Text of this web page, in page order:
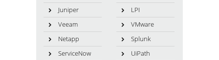
Juniper
LPI
Veeam
VMware
Netapp
Splunk
ServiceNow
UiPath